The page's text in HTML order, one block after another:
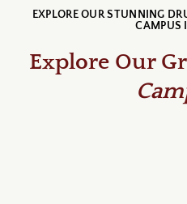
EXPLORE OUR STUNNING
CAMPUS
Explore Our